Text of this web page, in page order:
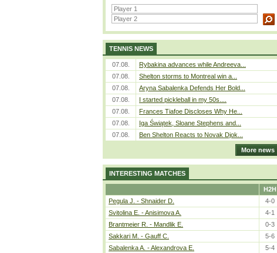
TENNIS NEWS
07.08.
Rybakina advances while Andreeva...
07.08.
Shelton storms to Montreal win a...
07.08.
Aryna Sabalenka Defends Her Bold...
07.08.
I started pickleball in my 50s....
07.08.
Frances Tiafoe Discloses Why He...
07.08.
Iga Świątek, Sloane Stephens and...
07.08.
Ben Shelton Reacts to Novak Djok...
More news
INTERESTING MATCHES
H2H
Pegula J. - Shnaider D.
4-0
Svitolina E. - Anisimova A.
4-1
Brantmeier R. - Mandlik E.
0-3
Sakkari M. - Gauff C.
5-6
Sabalenka A. - Alexandrova E.
5-4